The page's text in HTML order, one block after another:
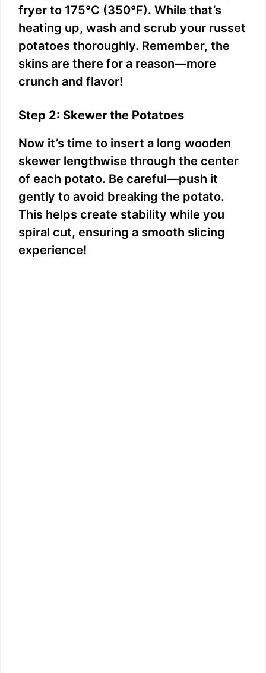
fryer to 175°C (350°F). While that’s
heating up, wash and scrub your russet
potatoes thoroughly. Remember, the
skins are there for a reason—more
crunch and flavor!
Step 2: Skewer the Potatoes
Now it’s time to insert a long wooden
skewer lengthwise through the center
of each potato. Be careful—push it
gently to avoid breaking the potato.
This helps create stability while you
spiral cut, ensuring a smooth slicing
experience!